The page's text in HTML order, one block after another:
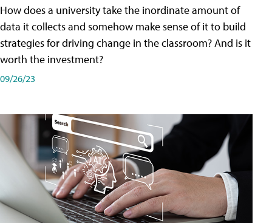
How does a university take the inordinate amount of
data it collects and somehow make sense of it to build
strategies for driving change in the classroom? And is it
worth the investment?
09/26/23